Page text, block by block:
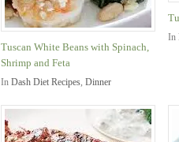
Tuscan White Beans with Spinach,
Shrimp and Feta
In Dash Diet Recipes, Dinner
In